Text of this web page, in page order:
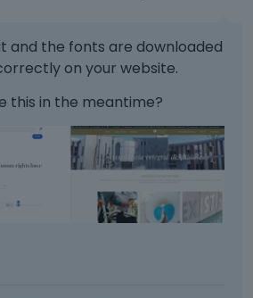
and the fonts are downloaded
on your website.
this in the meantime?